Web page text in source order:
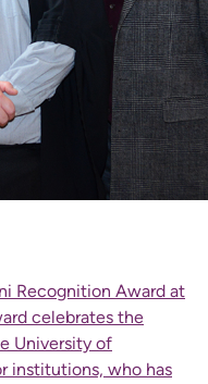
Recognition Award at
celebrates the
University of
institutions, who has